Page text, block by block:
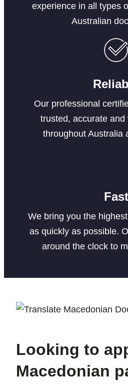
experience in all types
Australian
Our professional
trusted, accurate and
throughout Australia
Fast
We bring you the
as quickly as possible.
around the clock to
Looking to
Macedonian